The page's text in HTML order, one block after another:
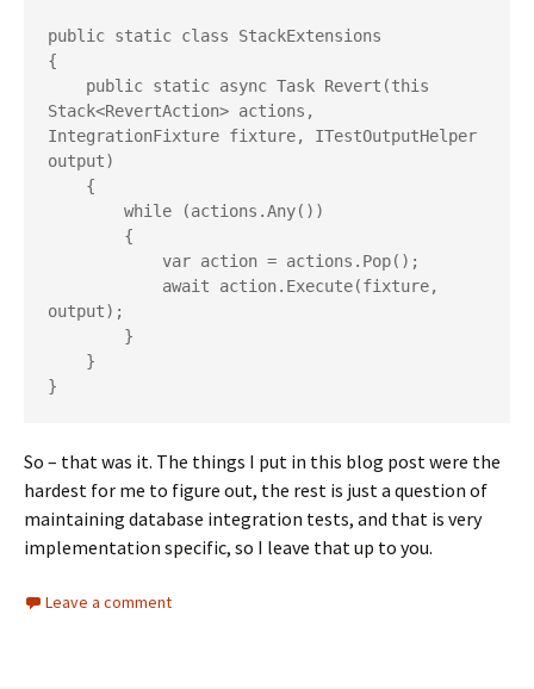
public static class StackExtensions
{
Stack<RevertAction> actions,
IntegrationFixture fixture, ITestOutputHelper
output)
output);
}
So – that was it. The things I put in this blog post were the
hardest for me to figure out, the rest is just a question of
maintaining database integration tests, and that is very
implementation specific, so I leave that up to you.
Leave a comment